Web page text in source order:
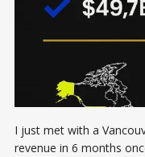
I just met with a
revenue in 6 months